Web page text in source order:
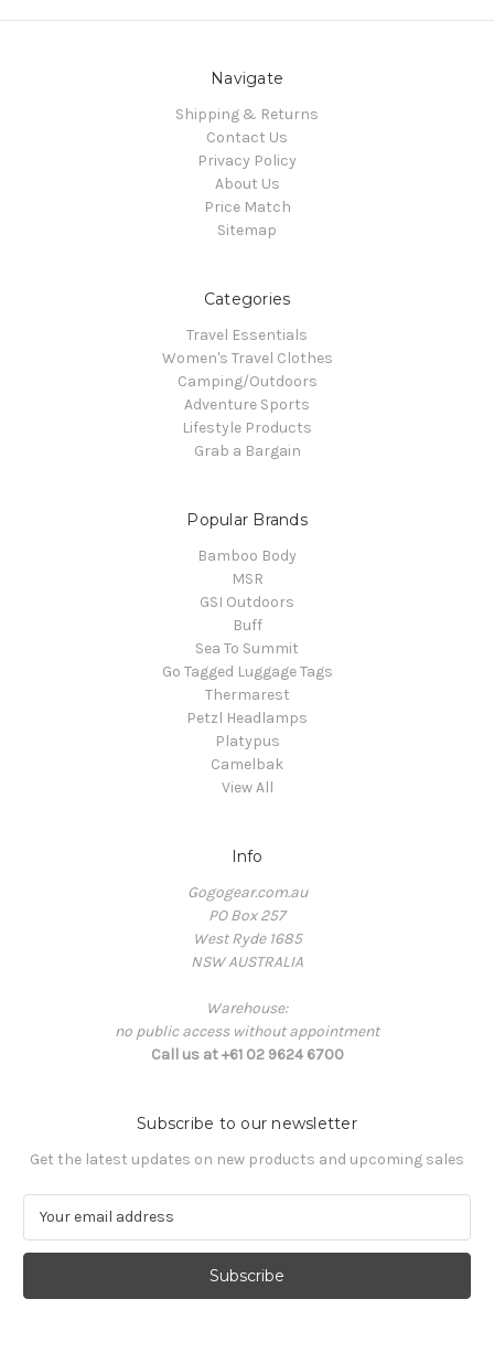
Navigate
Shipping & Returns
Contact Us
Privacy Policy
About Us
Price Match
Sitemap
Categories
Travel Essentials
Women's Travel Clothes
Camping/Outdoors
Adventure Sports
Lifestyle Products
Grab a Bargain
Popular Brands
Bamboo Body
MSR
GSI Outdoors
Buff
Sea To Summit
Go Tagged Luggage Tags
Thermarest
Petzl Headlamps
Platypus
Camelbak
View All
Info
Gogogear.com.au
PO Box 257
West Ryde 1685
NSW AUSTRALIA
Warehouse:
no public access without appointment
Call us at +61 02 9624 6700
Subscribe to our newsletter
Get the latest updates on new products and upcoming sales
a
l